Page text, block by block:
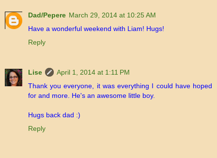
Dad/Pepere March 29, 2014 at 10:25 AM
Have a wonderful weekend with Liam! Hugs!
Reply
Lise
April 1, 2014 at 1:11 PM
Thank you everyone, it was everything I could have hoped
for and more. He's an awesome little boy.
Hugs back dad :)
Reply